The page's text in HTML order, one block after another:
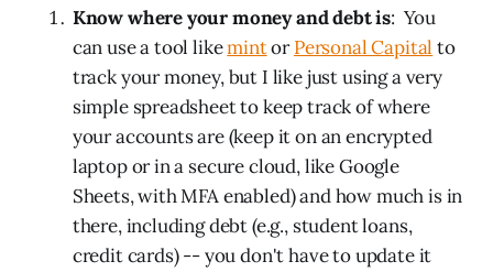
Know where your money and debt is: You
can use a tool likemintorPersonal Capital to
track your money, but I like just using a very
simple spreadsheet to keep track of where
your accounts are (keep it on an encrypted
laptop or in a secure cloud, like Google
Sheets, with MFA enabled) and how much is in
there, including debt (e.g., student loans,
credit cards) -- you don't have to update it